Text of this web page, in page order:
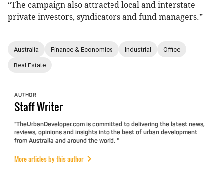
“The campaign also attracted local and interstate
private investors, syndicators and fund managers.”
Australia Finance & Economics Industrial Office
Real Estate
AUTHOR
StaffWriter
"TheUrbanDeveloper.com is committed to delivering the latest news,
reviews, opinions and insights into the best of urban development
from Australia and around the world. "
More articles by this author